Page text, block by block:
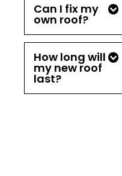
Can I fix my
own roof?
How long will
my new roof
last?